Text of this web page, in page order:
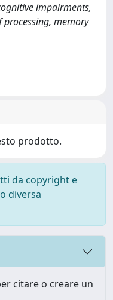
impairments,
processing, memory
prodotto.
da copyright e
diversa
citare o creare un